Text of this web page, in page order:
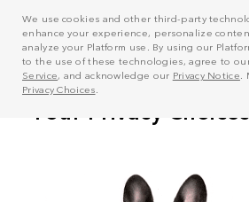
We use cookies and other third-party
enhance your experience, personalize
analyze your Platform use. By using our
to the use of these technologies, agree to
Service, and acknowledge our Privacy Notice
Privacy Choices